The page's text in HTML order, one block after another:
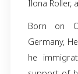
Diane
Fritz
and